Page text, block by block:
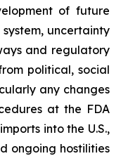
of future
uncertainty
and regulatory
political, social
any changes
at the FDA
into the U.S.,
ongoing hostilities